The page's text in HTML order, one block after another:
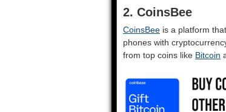
2. CoinsBee
CoinsBee is a platform
phones with
from top coins like Bitcoin